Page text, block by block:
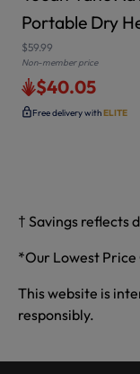
Portable Dry
$59.99
Non-member price
$40.05
Free delivery withELITE
† Savings reflects
*Our Lowest Price
This website is
responsibly.